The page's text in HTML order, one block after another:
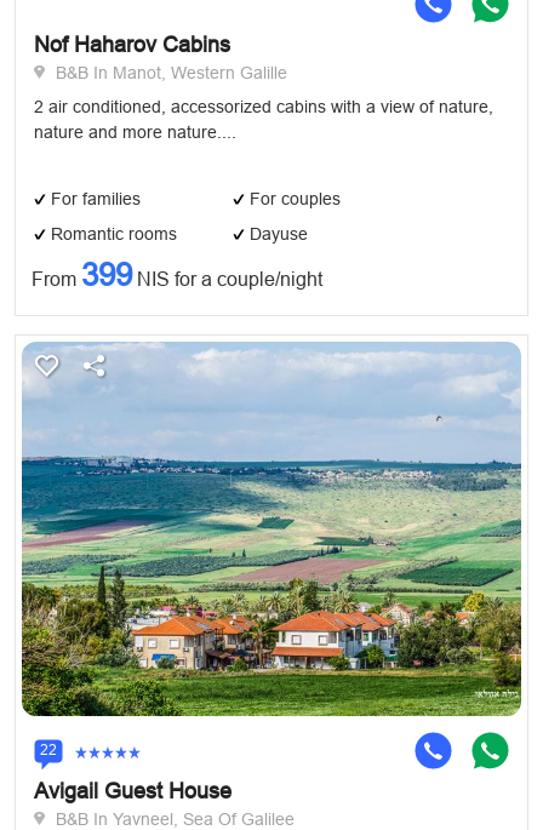
Nof Haharov Cabins
B&B In Manot, Western Galille
2 air conditioned, accessorized cabins with a view of nature,
nature and more nature....
For families
For couples
Romantic rooms
Dayuse
From 399NIS for a couple/night
22
Avigail Guest House
B&B In Yavneel, Sea Of Galilee